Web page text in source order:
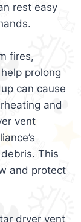
rest easy
fires,
prolong
can cause
and
vent
This
and protect
dryer vent